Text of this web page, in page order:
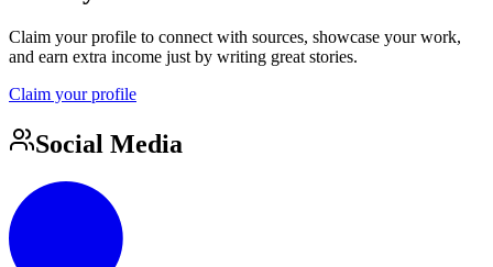
Claim your profile to connect with sources, showcase your work,
and earn extra income just by writing great stories.
Claim your profile
Social Media